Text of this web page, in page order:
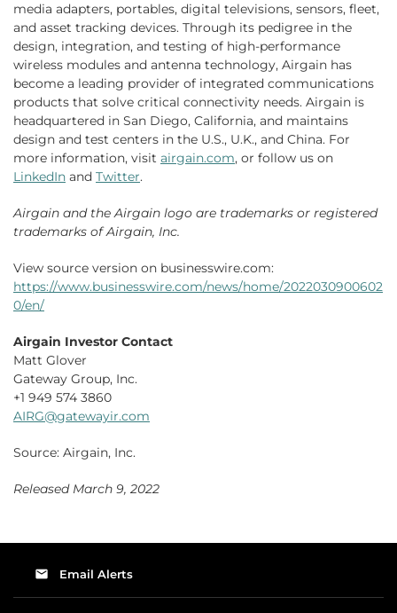
media adapters, portables, digital televisions, sensors, fleet,
and asset tracking devices. Through its pedigree in the
design, integration, and testing of high-performance
wireless modules and antenna technology, Airgain has
become a leading provider of integrated communications
products that solve critical connectivity needs. Airgain is
headquartered in San Diego, California, and maintains
design and test centers in the U.S., U.K., and China. For
more information, visit airgain.com, or follow us on
LinkedIn and Twitter.
Airgain and the Airgain logo are trademarks or registered
trademarks of Airgain, Inc.
View source version on businesswire.com:
https://www.businesswire.com/news/home/2022030900602
0/en/
Airgain Investor Contact
Matt Glover
Gateway Group, Inc.
+1 949 574 3860
AIRG@gatewayir.com
Source: Airgain, Inc.
Released March 9, 2022
email Email Alerts